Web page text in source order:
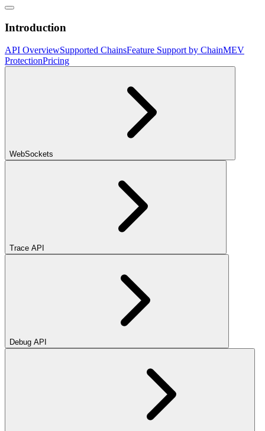
Introduction
API OverviewSupported ChainsFeature Support by ChainMEV
ProtectionPricing
WebSockets
Trace API
Debug API